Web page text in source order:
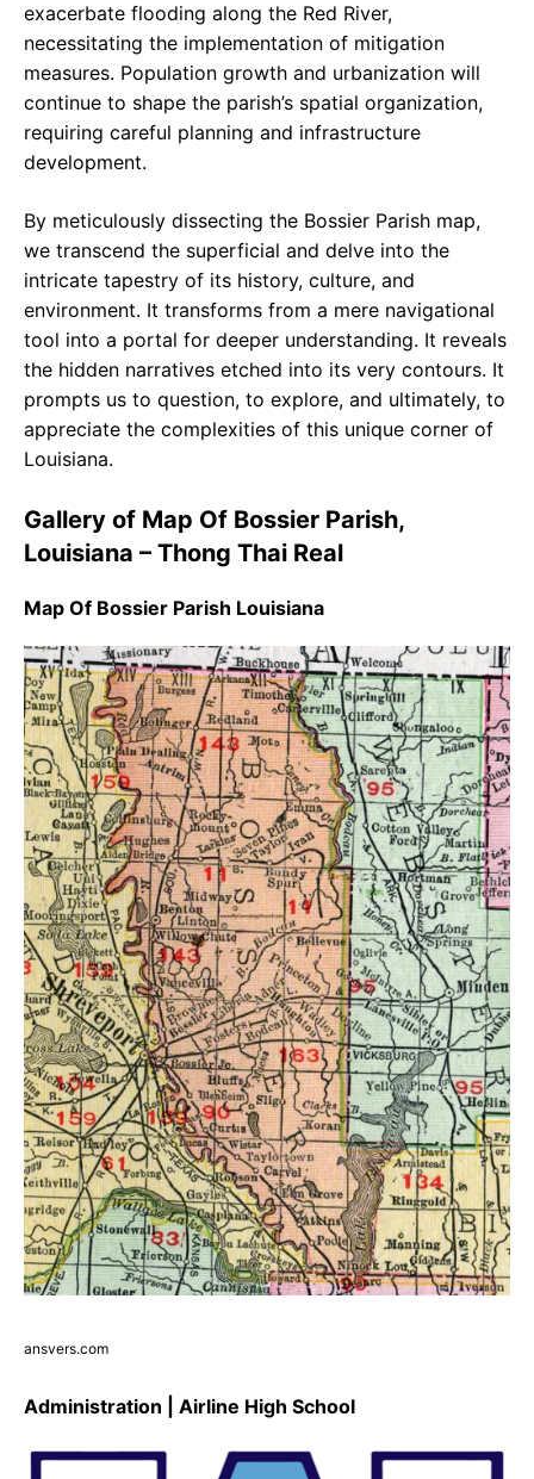
exacerbate flooding along the Red River,
necessitating the implementation of mitigation
measures. Population growth and urbanization will
continue to shape the parish’s spatial organization,
requiring careful planning and infrastructure
development.
By meticulously dissecting the Bossier Parish map,
we transcend the superficial and delve into the
intricate tapestry of its history, culture, and
environment. It transforms from a mere navigational
tool into a portal for deeper understanding. It reveals
the hidden narratives etched into its very contours. It
prompts us to question, to explore, and ultimately, to
appreciate the complexities of this unique corner of
Louisiana.
Gallery of Map Of Bossier Parish,
Louisiana – Thong Thai Real
Map Of Bossier Parish Louisiana
ansvers.com
Administration | Airline High School